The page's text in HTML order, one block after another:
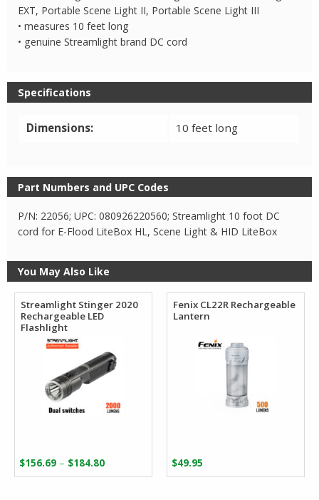
EXT, Portable Scene Light II, Portable Scene Light III
• measures 10 feet long
• genuine Streamlight brand DC cord
Specifications
Dimensions: 10 feet long
Part Numbers and UPC Codes
P/N: 22056; UPC: 080926220560; Streamlight 10 foot DC
cord for E-Flood LiteBox HL, Scene Light & HID LiteBox
You May Also Like
Streamlight Stinger 2020
Rechargeable LED
Flashlight
$156.69 – $184.80Price
range:
Fenix CL22R Rechargeable
Lantern
$49.95